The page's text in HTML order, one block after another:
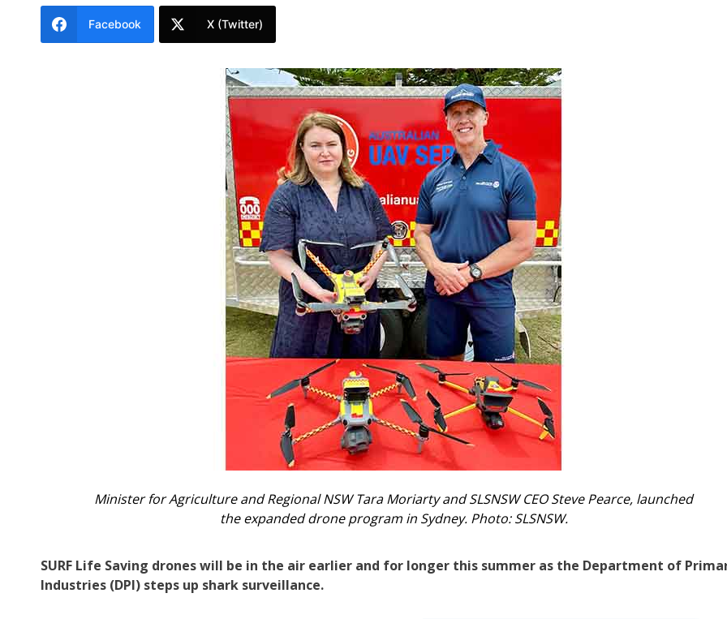
Facebook X (Twitter)
Minister for Agriculture and Regional NSW Tara Moriarty and SLSNSW CEO Steve Pearce, launched
the expanded drone program in Sydney. Photo: SLSNSW.
SURF Life Saving drones will be in the air earlier and for longer this summer as the Department of
Industries (DPI) steps up shark surveillance.